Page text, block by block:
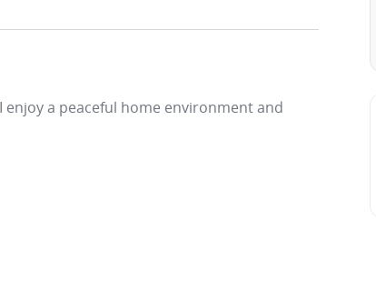
enjoy a peaceful home environment and